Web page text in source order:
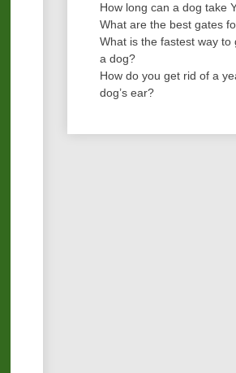
How long can a dog take
What are the best gates
What is the fastest way to
a dog?
How do you get rid of a
dog’s ear?